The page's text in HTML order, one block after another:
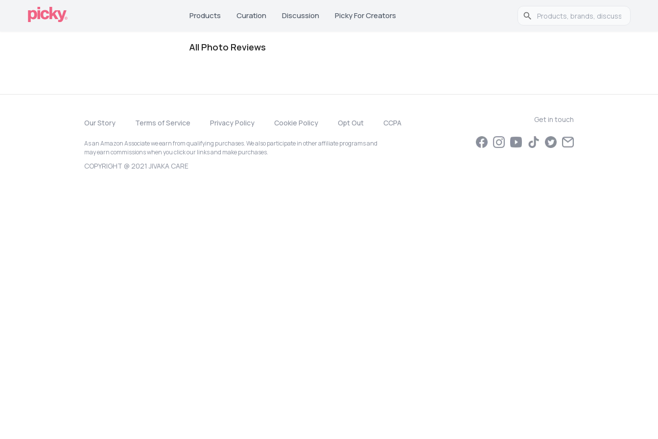
Products Curation Discussion Picky For Creators
All Photo Reviews
Our Story Terms of Service Privacy Policy Cookie Policy Opt Out CCPA
As an Amazon Associate we earn from qualifying purchases. We also participate in other affiliate programs and
may earn commissions when you click our links and make purchases.
COPYRIGHT @ 2021 JIVAKA CARE
Get in touch